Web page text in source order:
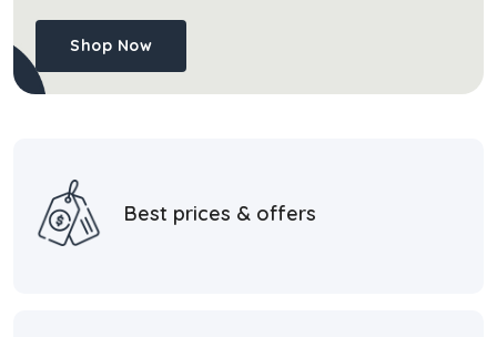
Shop Now
Best prices & offers